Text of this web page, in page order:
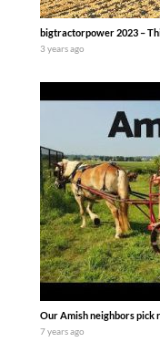
bigtractorpower 2023 –
3 years ago
Our Amish neighbors pick
7 years ago